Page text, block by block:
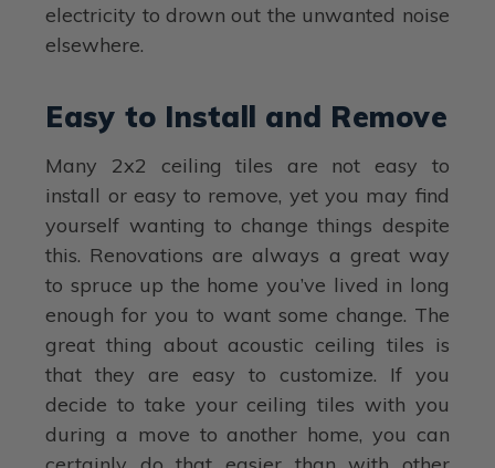
electricity to drown out the unwanted noise
elsewhere.
Easy to Install and Remove
Many 2x2 ceiling tiles are not easy to
install or easy to remove, yet you may find
yourself wanting to change things despite
this. Renovations are always a great way
to spruce up the home you’ve lived in long
enough for you to want some change. The
great thing about acoustic ceiling tiles is
that they are easy to customize. If you
decide to take your ceiling tiles with you
during a move to another home, you can